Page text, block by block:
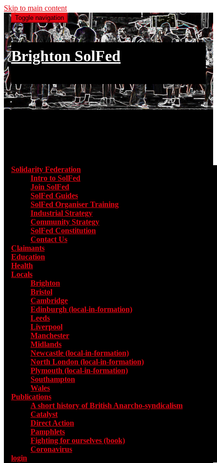
Skip to main content
Toggle navigation
Brighton SolFed
Solidarity Federation
Intro to SolFed
Join SolFed
SolFed Guides
SolFed Organiser Training
Industrial Strategy
Community Strategy
SolFed Constitution
Contact Us
Claimants
Education
Health
Locals
Brighton
Bristol
Cambridge
Edinburgh (local-in-formation)
Leeds
Liverpool
Manchester
Midlands
Newcastle (local-in-formation)
North London (local-in-formation)
Plymouth (local-in-formation)
Southampton
Wales
Publications
A short history of British Anarcho-syndicalism
Catalyst
Direct Action
Pamphlets
Fighting for ourselves (book)
Coronavirus
login